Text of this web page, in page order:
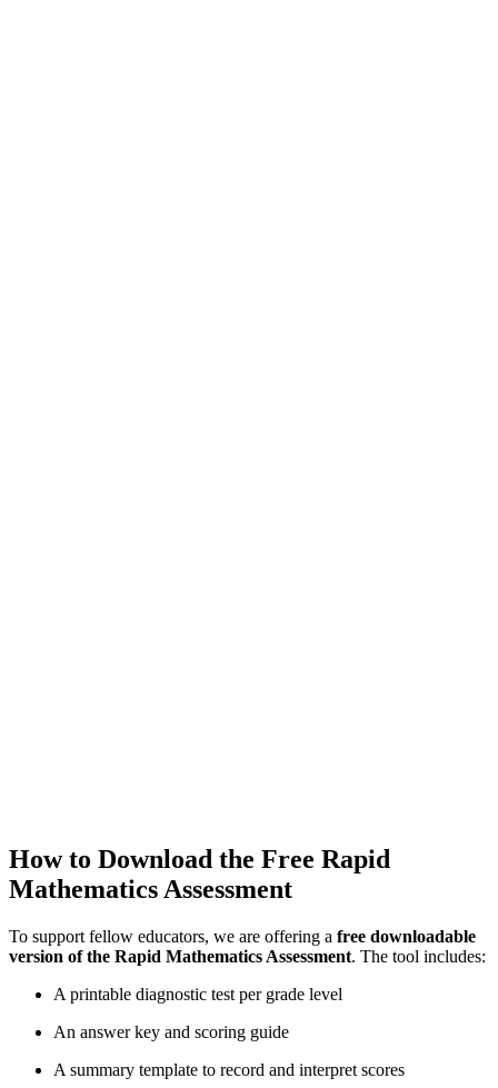
How to Download the Free Rapid
Mathematics Assessment
To support fellow educators, we are offering a free downloadable
version of the Rapid Mathematics Assessment. The tool includes:
A printable diagnostic test per grade level
An answer key and scoring guide
A summary template to record and interpret scores